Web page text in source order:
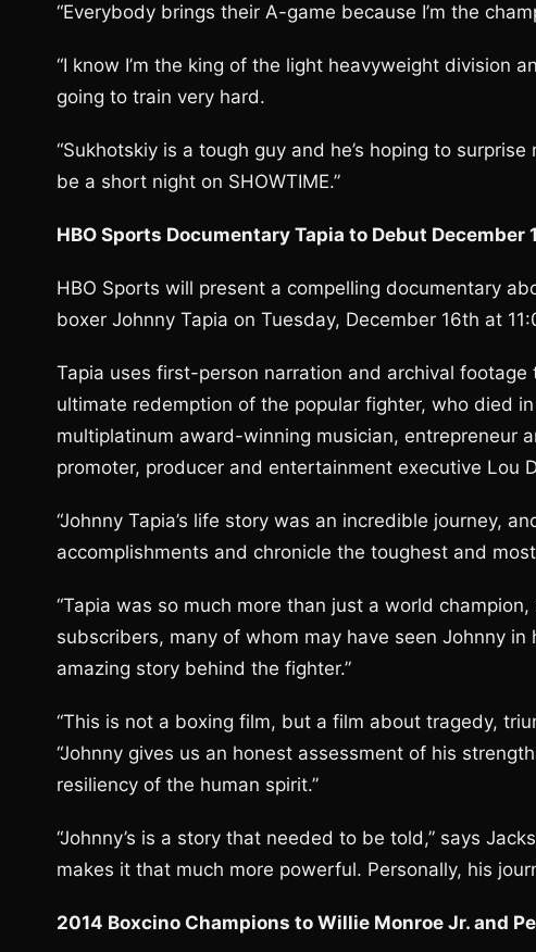
“Everybody brings their A-game because I’m the
“I know I’m the king of the light heavyweight division
going to train very hard.
“Sukhotskiy is a tough guy and he’s hoping to
be a short night on SHOWTIME.”
HBO Sports Documentary Tapia to Debut December
HBO Sports will present a compelling documentary
boxer Johnny Tapia on Tuesday, December 16th at
Tapia uses first-person narration and archival
ultimate redemption of the popular fighter, who died
multiplatinum award-winning musician, entrepreneur
promoter, producer and entertainment executive Lou
“Johnny Tapia’s life story was an incredible journey,
accomplishments and chronicle the toughest and
“Tapia was so much more than just a world
subscribers, many of whom may have seen Johnny
amazing story behind the fighter.”
“This is not a boxing film, but a film about tragedy,
“Johnny gives us an honest assessment of his
resiliency of the human spirit.”
“Johnny’s is a story that needed to be told,” says
makes it that much more powerful. Personally, his
2014 Boxcino Champions to Willie Monroe Jr. and